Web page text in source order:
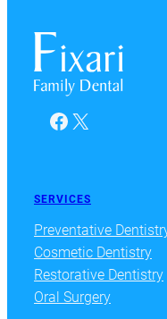
Facebook
X
SERVICES
Preventative
Cosmetic Dentistry
Restorative Dentistry
Oral Surgery